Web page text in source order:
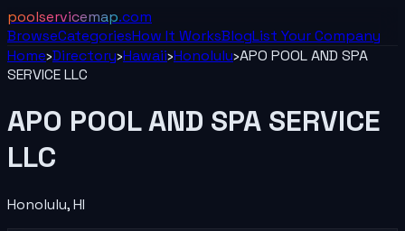
poolservicemap.com
BrowseCategoriesHow It WorksBlogList YourCompany
Home›Directory›Hawaii›Honolulu›APO POOL AND SPA
SERVICE LLC
APO POOL AND SPA SERVICE
LLC
Honolulu,HI